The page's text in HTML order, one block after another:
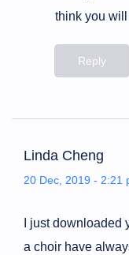
think you
Reply
Linda Cheng
20 Dec, 2019 - 2:21
I just
a choir have